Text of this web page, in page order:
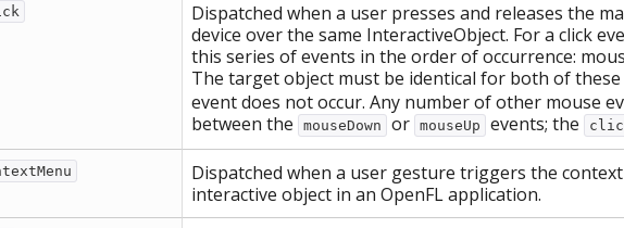
Dispatched when a user presses and releases the
device over the same InteractiveObject. For a click
this series of events in the order of occurrence:
The target object must be identical for both of
event does not occur. Any number of other mouse
between the
mouseDown or mouseUp events; the
Dispatched when a user gesture triggers the
interactive object in an OpenFL application.